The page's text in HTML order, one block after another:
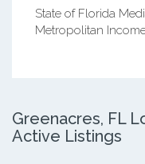
State of Florida
Metropolitan
Greenacres, FL
Active Listings